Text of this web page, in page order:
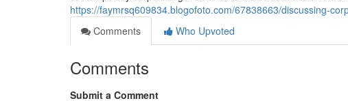
https://faymrsq609834.blogofoto.com/67838663/discussing-
Comments
Who Upvoted
Comments
Submit a Comment